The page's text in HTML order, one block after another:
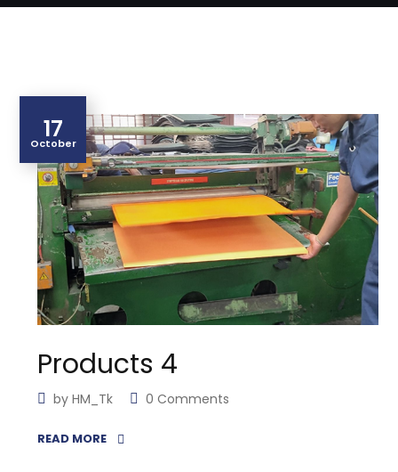
17
October
Products 4
byHM_Tk 0 Comments
READ MORE